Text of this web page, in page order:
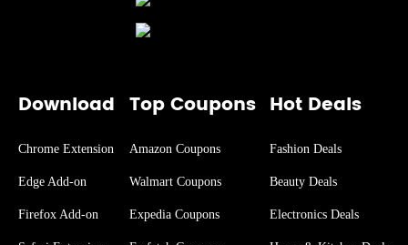
Download
Chrome Extension
Edge Add-on
Firefox Add-on
Top Coupons
Amazon Coupons
Walmart Coupons
Expedia Coupons
Hot Deals
Fashion Deals
Beauty Deals
Electronics Deals